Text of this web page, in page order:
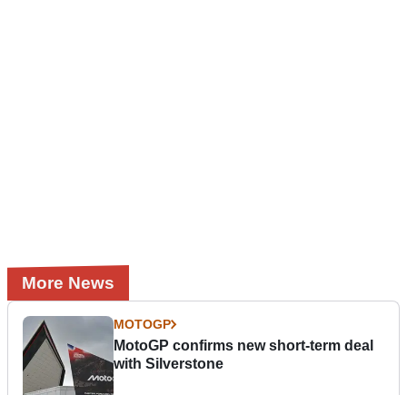
More News
MOTOGP
MotoGP confirms new short-term deal
with Silverstone